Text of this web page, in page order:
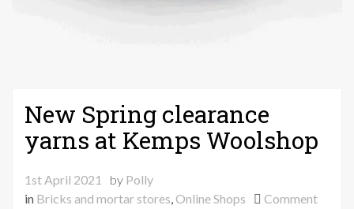
New Spring clearance
yarns at Kemps Woolshop
1st April 2021 by Polly
in Bricks and mortar stores,Online Shops Commenton